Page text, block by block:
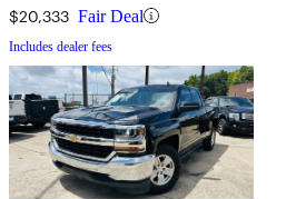
$20,333 Fair Deal
Includes dealer fees